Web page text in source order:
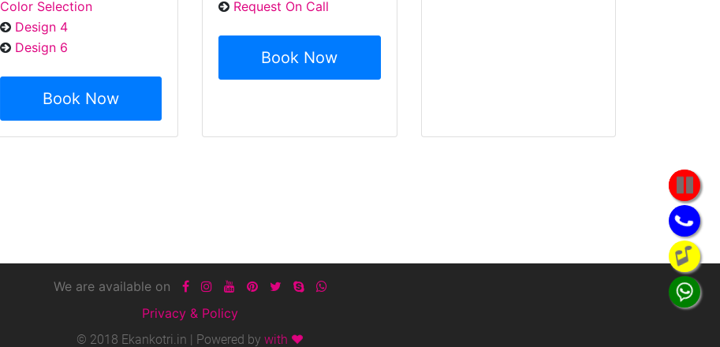
Color Selection
Design 4
Design 6
Book Now
Request On Call
Book Now
We are available on
Privacy & Policy
© 2018 Ekankotri.in | Powered by with